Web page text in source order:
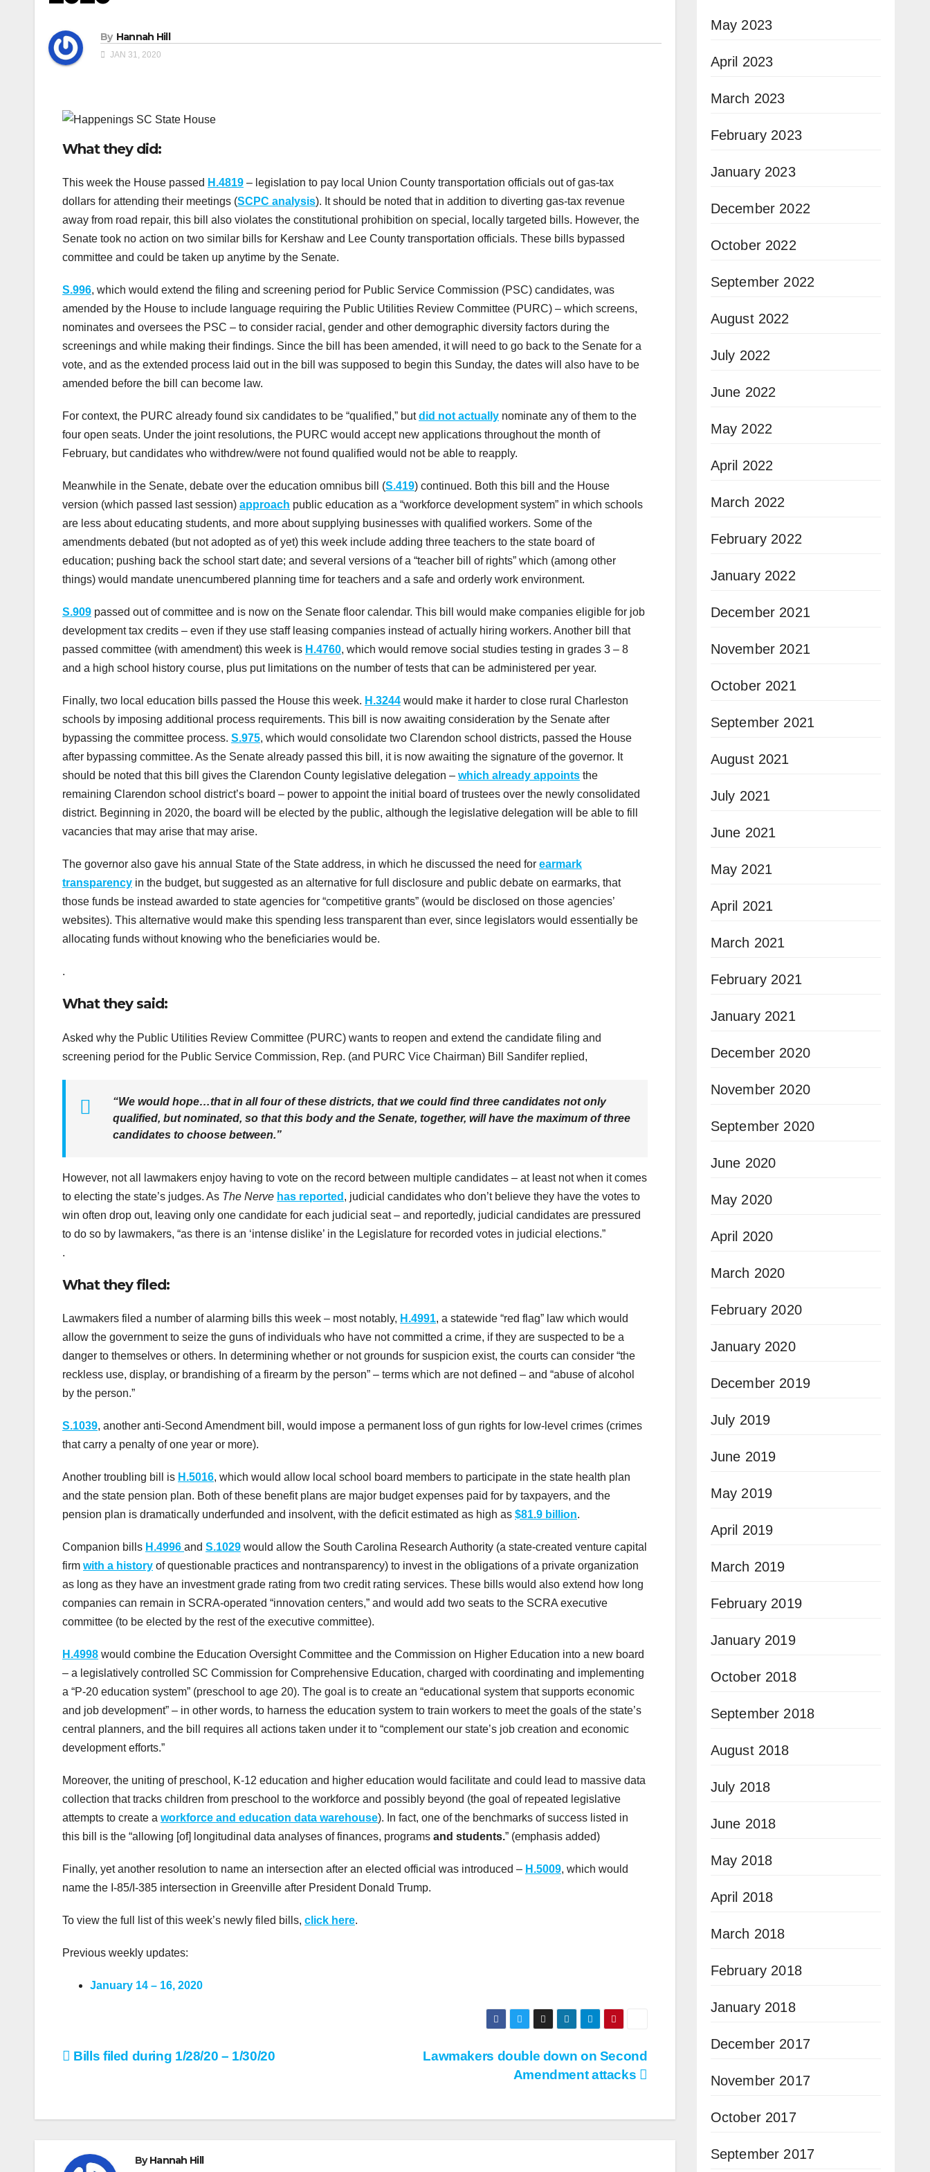
By Hannah Hill
JAN 31, 2020
What they did:
This week the House passed H.4819 – legislation to pay local Union County transportation officials out of gas-tax
dollars for attending their meetings (SCPC analysis). It should be noted that in addition to diverting gas-tax revenue
away from road repair, this bill also violates the constitutional prohibition on special, locally targeted bills. However, the
Senate took no action on two similar bills for Kershaw and Lee County transportation officials. These bills bypassed
committee and could be taken up anytime by the Senate.
S.996, which would extend the filing and screening period for Public Service Commission (PSC) candidates, was
amended by the House to include language requiring the Public Utilities Review Committee (PURC) – which screens,
nominates and oversees the PSC – to consider racial, gender and other demographic diversity factors during the
screenings and while making their findings. Since the bill has been amended, it will need to go back to the Senate for a
vote, and as the extended process laid out in the bill was supposed to begin this Sunday, the dates will also have to be
amended before the bill can become law.
For context, the PURC already found six candidates to be “qualified,” butdid not actually nominate any of them to the
four open seats. Under the joint resolutions, the PURC would accept new applications throughout the month of
February, but candidates who withdrew/were not found qualified would not be able to reapply.
Meanwhile in the Senate, debate over the education omnibus bill (S.419) continued. Both this bill and the House
version (which passed last session) approach public education as a “workforce development system” in which schools
are less about educating students, and more about supplying businesses with qualified workers. Some of the
amendments debated (but not adopted as of yet) this week include adding three teachers to the state board of
education; pushing back the school start date; and several versions of a “teacher bill of rights” which (among other
things) would mandate unencumbered planning time for teachers and a safe and orderly work environment.
S.909 passed out of committee and is now on the Senate floor calendar. This bill would make companies eligible for job
development tax credits – even if they use staff leasing companies instead of actually hiring workers. Another bill that
passed committee (with amendment) this week is H.4760, which would remove social studies testing in grades 3 – 8
and a high school history course, plus put limitations on the number of tests that can be administered per year.
Finally, two local education bills passed the House this week. H.3244 would make it harder to close rural Charleston
schools by imposing additional process requirements. This bill is now awaiting consideration by the Senate after
bypassing the committee process. S.975, which would consolidate two Clarendon school districts, passed the House
after bypassing committee. As the Senate already passed this bill, it is now awaiting the signature of the governor. It
should be noted that this bill gives the Clarendon County legislative delegation – which already appoints the
remaining Clarendon school district’s board – power to appoint the initial board of trustees over the newly consolidated
district. Beginning in 2020, the board will be elected by the public, although the legislative delegation will be able to fill
vacancies that may arise that may arise.
The governor also gave his annual State of the State address, in which he discussed the need for earmark
transparency in the budget, but suggested as an alternative for full disclosure and public debate on earmarks, that
those funds be instead awarded to state agencies for “competitive grants” (would be disclosed on those agencies’
websites). This alternative would make this spending less transparent than ever, since legislators would essentially be
allocating funds without knowing who the beneficiaries would be.
.
What they said:
Asked why the Public Utilities Review Committee (PURC) wants to reopen and extend the candidate filing and
screening period for the Public Service Commission, Rep. (and PURC Vice Chairman) Bill Sandifer replied,
“We would hope…that in all four of these districts, that we could find three candidates not only
qualified, but nominated, so that this body and the Senate, together, will have the maximum of three
candidates to choose between.”
However, not all lawmakers enjoy having to vote on the record between multiple candidates – at least not when it comes
to electing the state’s judges. As The Nerve has reported , judicial candidates who don’t believe they have the votes to
win often drop out, leaving only one candidate for each judicial seat – and reportedly, judicial candidates are pressured
to do so by lawmakers, “as there is an ‘intense dislike’ in the Legislature for recorded votes in judicial elections.”
.
What they filed:
Lawmakers filed a number of alarming bills this week – most notably, H.4991, a statewide “red flag” law which would
allow the government to seize the guns of individuals who have not committed a crime, if they are suspected to be a
danger to themselves or others. In determining whether or not grounds for suspicion exist, the courts can consider “the
reckless use, display, or brandishing of a firearm by the person” – terms which are not defined – and “abuse of alcohol
by the person.”
S.1039, another anti-Second Amendment bill, would impose a permanent loss of gun rights for low-level crimes (crimes
that carry a penalty of one year or more).
Another troubling bill is H.5016, which would allow local school board members to participate in the state health plan
and the state pension plan. Both of these benefit plans are major budget expenses paid for by taxpayers, and the
pension plan is dramatically underfunded and insolvent, with the deficit estimated as high as $81.9 billion.
Companion bills H.4996 and S.1029 would allow the South Carolina Research Authority (a state-created venture capital
firm with a history of questionable practices and nontransparency) to invest in the obligations of a private organization
as long as they have an investment grade rating from two credit rating services. These bills would also extend how long
companies can remain in SCRA-operated “innovation centers,” and would add two seats to the SCRA executive
committee (to be elected by the rest of the executive committee).
H.4998 would combine the Education Oversight Committee and the Commission on Higher Education into a new board
– a legislatively controlled SC Commission for Comprehensive Education, charged with coordinating and implementing
a “P-20 education system” (preschool to age 20). The goal is to create an “educational system that supports economic
and job development” – in other words, to harness the education system to train workers to meet the goals of the state’s
central planners, and the bill requires all actions taken under it to “complement our state’s job creation and economic
development efforts.”
Moreover, the uniting of preschool, K-12 education and higher education would facilitate and could lead to massive data
collection that tracks children from preschool to the workforce and possibly beyond (the goal of repeated legislative
attempts to create a workforce and education data warehouse). In fact, one of the benchmarks of success listed in
this bill is the “allowing [of] longitudinal data analyses of finances, programs and students.” (emphasis added)
Finally, yet another resolution to name an intersection after an elected official was introduced – H.5009, which would
name the I-85/I-385 intersection in Greenville after President Donald Trump.
To view the full list of this week’s newly filed bills, click here.
Previous weekly updates:
January 14 – 16, 2020
Post
Lawmakers double down on Second
Amendment attacks
Bills filed during 1/28/20 – 1/30/20
ByHannah Hill
May 2023
April 2023
March 2023
February 2023
January 2023
December 2022
October 2022
September 2022
August 2022
July 2022
June 2022
May 2022
April 2022
March 2022
February 2022
January 2022
December 2021
November 2021
October 2021
September 2021
August 2021
July 2021
June 2021
May 2021
April 2021
March 2021
February 2021
January 2021
December 2020
November 2020
September 2020
June 2020
May 2020
April 2020
March 2020
February 2020
January 2020
December 2019
July 2019
June 2019
May 2019
April 2019
March 2019
February 2019
January 2019
October 2018
September 2018
August 2018
July 2018
June 2018
May 2018
April 2018
March 2018
February 2018
January 2018
December 2017
November 2017
October 2017
September 2017